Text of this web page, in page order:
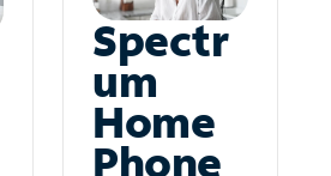
Spectr
um
Home
Phone